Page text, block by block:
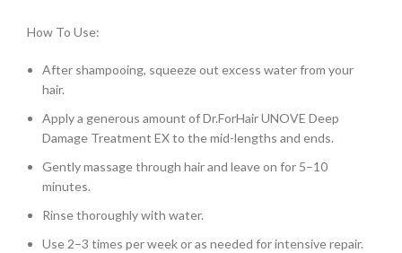
How To Use:
After shampooing, squeeze out excess water from your
hair.
Apply a generous amount of Dr.ForHair UNOVE Deep
Damage Treatment EX to the mid-lengths and ends.
Gently massage through hair and leave on for 5–10
minutes.
Rinse thoroughly with water.
Use 2–3 times per week or as needed for intensive repair.